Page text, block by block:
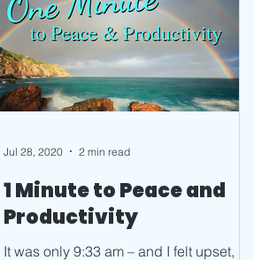
1 Minute to Peace and
Productivity
It was only 9:33 am – and I felt upset,
Jul 28, 2020 2 min read